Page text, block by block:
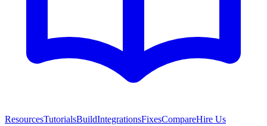
ResourcesTutorialsBuildIntegrationsFixesCompareHire Us